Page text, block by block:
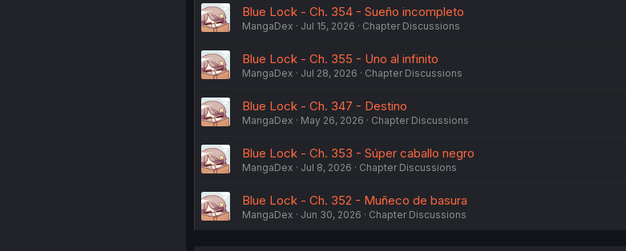
Blue Lock - Ch. 354 - Sueño incompleto
MangaDex Jul 15, 2026 Chapter Discussions
Blue Lock - Ch. 355 - Uno al infinito
MangaDex Jul 28, 2026 Chapter Discussions
Blue Lock - Ch. 347 - Destino
MangaDex May 26, 2026 Chapter Discussions
Blue Lock - Ch. 353 - Súper caballo negro
MangaDex Jul 8, 2026 Chapter Discussions
Blue Lock - Ch. 352 - Muñeco de basura
MangaDex Jun 30, 2026 Chapter Discussions